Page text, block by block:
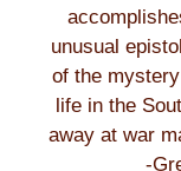
unusual
of the
life in the
away at war
-